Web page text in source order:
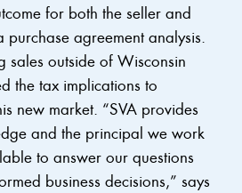
for both the seller and
purchase agreement analysis.
sales outside of Wisconsin
the tax implications to
new market. “SVA provides
and the principal we work
to answer our questions
business decisions,” says